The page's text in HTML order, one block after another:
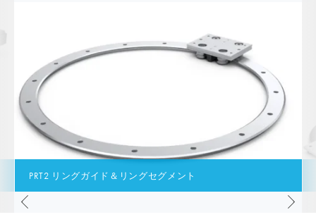
PRT2 リングガイド＆リングセグメント